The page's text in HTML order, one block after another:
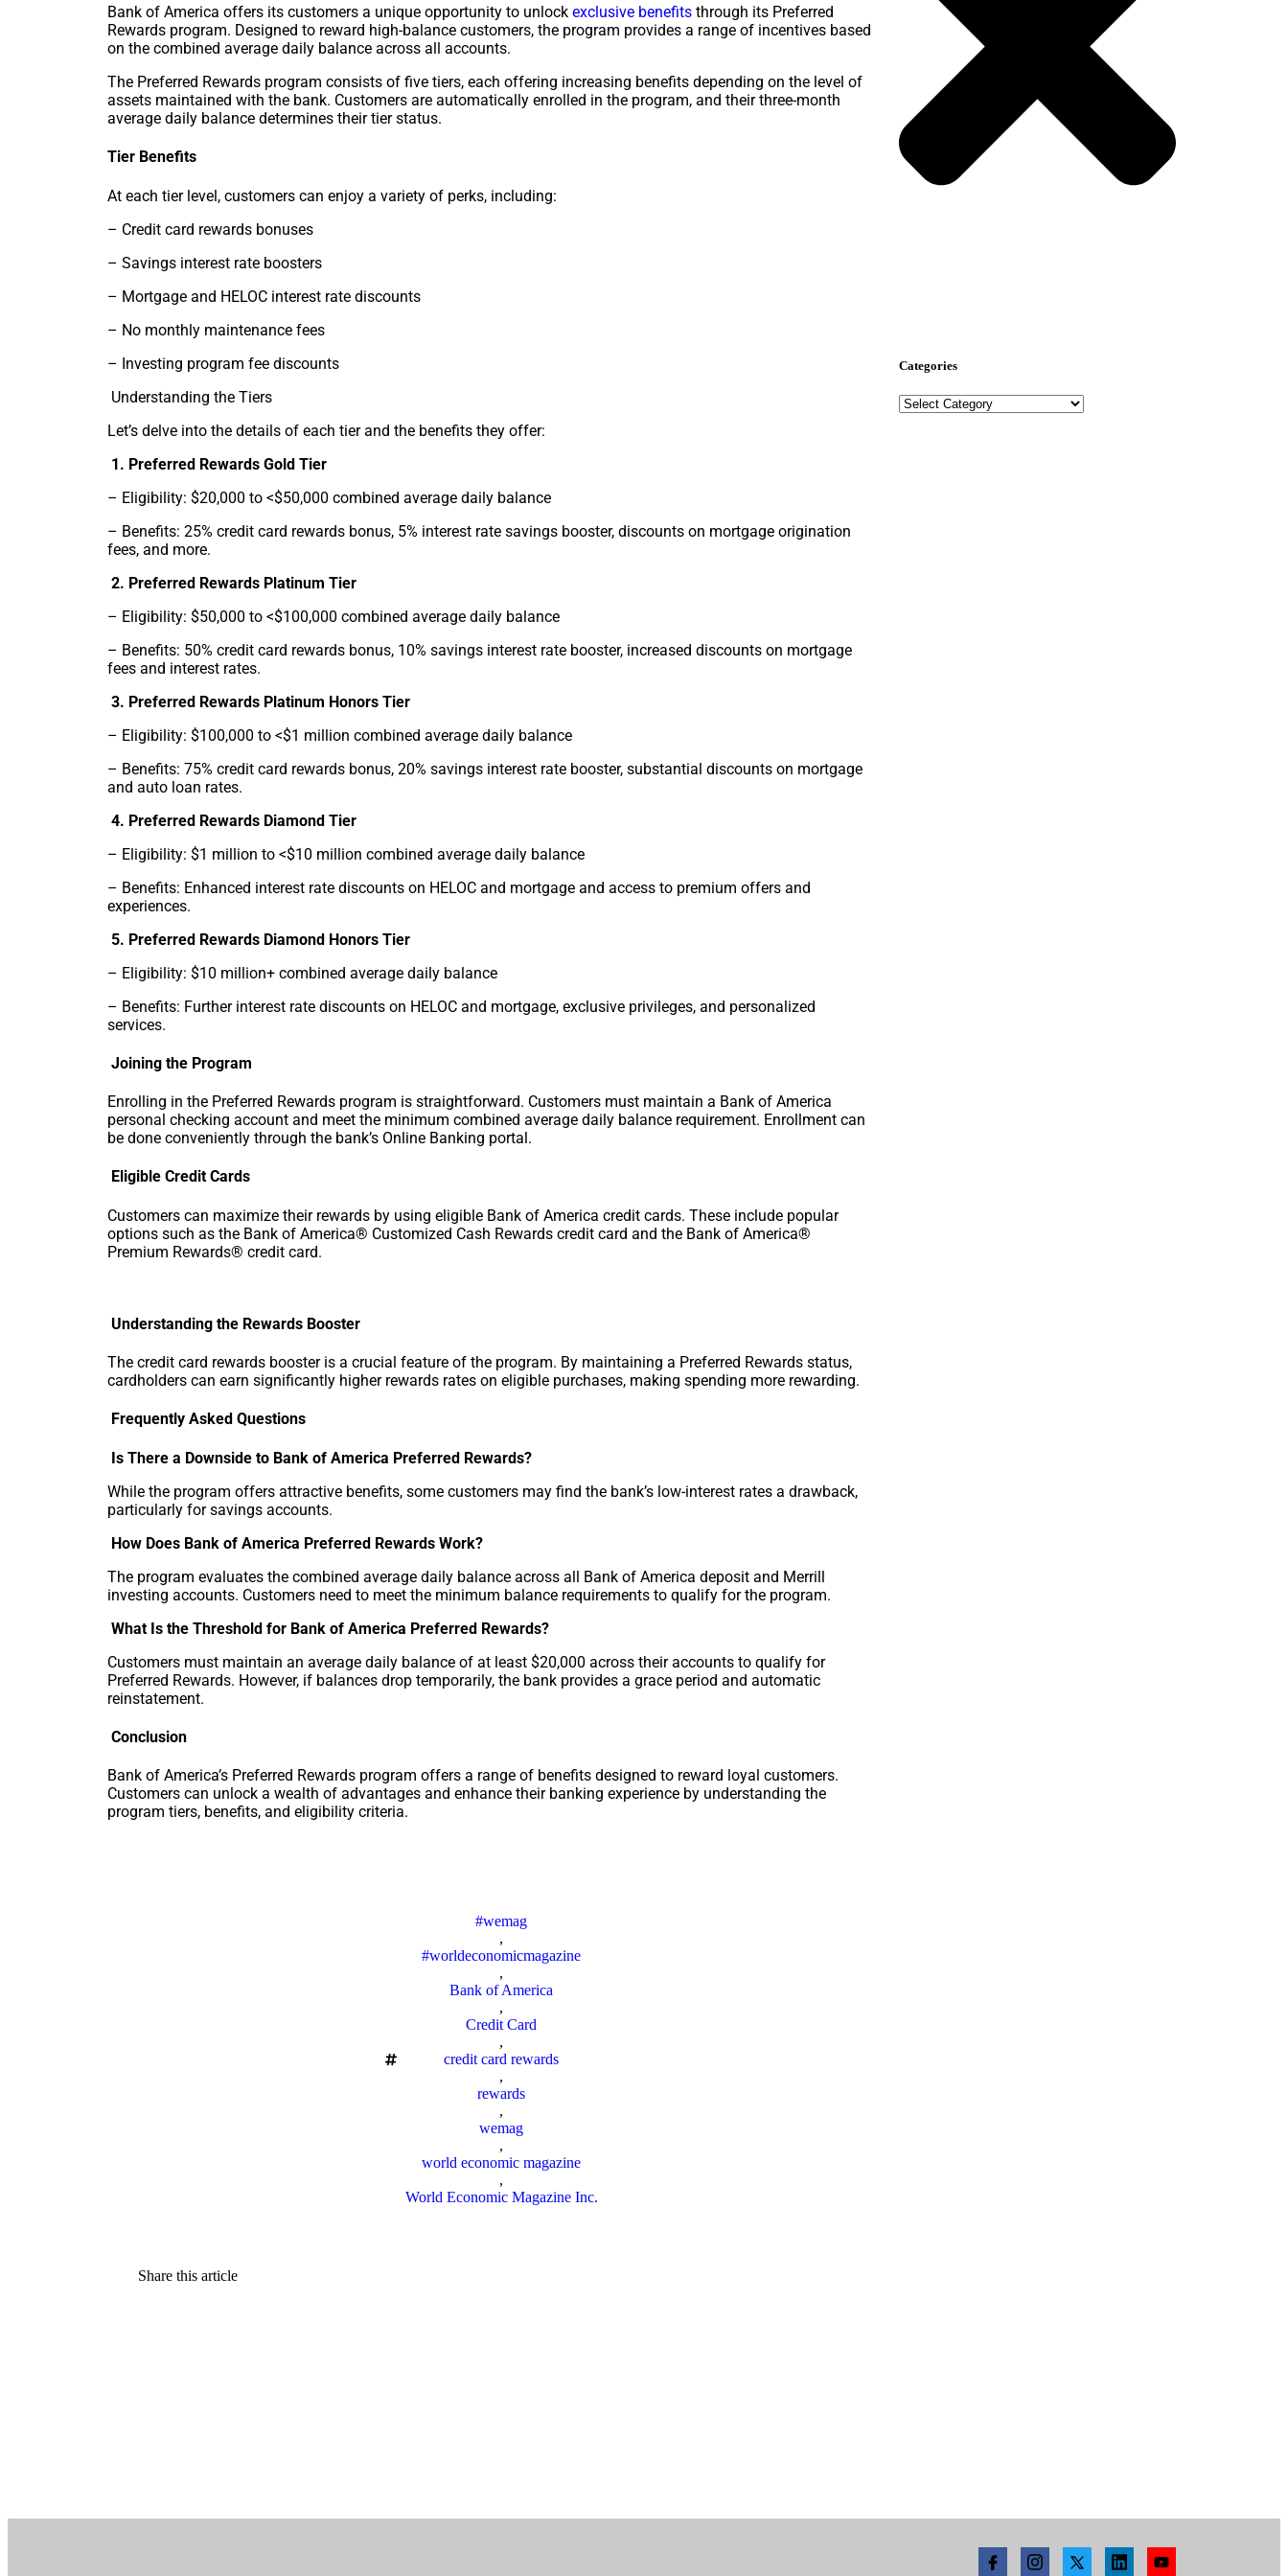
Bank of America offers its customers a unique opportunity to unlock exclusive benefits through its Preferred
Rewards program. Designed to reward high-balance customers, the program provides a range of incentives based
on the combined average daily balance across all accounts.
The Preferred Rewards program consists of five tiers, each offering increasing benefits depending on the level of
assets maintained with the bank. Customers are automatically enrolled in the program, and their three-month
average daily balance determines their tier status.
Tier Benefits
At each tier level, customers can enjoy a variety of perks, including:
– Credit card rewards bonuses
– Savings interest rate boosters
– Mortgage and HELOC interest rate discounts
– No monthly maintenance fees
– Investing program fee discounts
Understanding the Tiers
Let’s delve into the details of each tier and the benefits they offer:
1. Preferred Rewards Gold Tier
– Eligibility: $20,000 to <$50,000 combined average daily balance
– Benefits: 25% credit card rewards bonus, 5% interest rate savings booster, discounts on mortgage origination
fees, and more.
2. Preferred Rewards Platinum Tier
– Eligibility: $50,000 to <$100,000 combined average daily balance
– Benefits: 50% credit card rewards bonus, 10% savings interest rate booster, increased discounts on mortgage
fees and interest rates.
3. Preferred Rewards Platinum Honors Tier
– Eligibility: $100,000 to <$1 million combined average daily balance
– Benefits: 75% credit card rewards bonus, 20% savings interest rate booster, substantial discounts on mortgage
and auto loan rates.
4. Preferred Rewards Diamond Tier
– Eligibility: $1 million to <$10 million combined average daily balance
– Benefits: Enhanced interest rate discounts on HELOC and mortgage and access to premium offers and
experiences.
5. Preferred Rewards Diamond Honors Tier
– Eligibility: $10 million+ combined average daily balance
– Benefits: Further interest rate discounts on HELOC and mortgage, exclusive privileges, and personalized
services.
Joining the Program
Enrolling in the Preferred Rewards program is straightforward. Customers must maintain a Bank of America
personal checking account and meet the minimum combined average daily balance requirement. Enrollment can
be done conveniently through the bank’s Online Banking portal.
Eligible Credit Cards
Customers can maximize their rewards by using eligible Bank of America credit cards. These include popular
options such as the Bank of America® Customized Cash Rewards credit card and the Bank of America®
Premium Rewards® credit card.
Understanding the Rewards Booster
The credit card rewards booster is a crucial feature of the program. By maintaining a Preferred Rewards status,
cardholders can earn significantly higher rewards rates on eligible purchases, making spending more rewarding.
Frequently Asked Questions
Is There a Downside to Bank of America Preferred Rewards?
While the program offers attractive benefits, some customers may find the bank’s low-interest rates a drawback,
particularly for savings accounts.
How Does Bank of America Preferred Rewards Work?
The program evaluates the combined average daily balance across all Bank of America deposit and Merrill
investing accounts. Customers need to meet the minimum balance requirements to qualify for the program.
What Is the Threshold for Bank of America Preferred Rewards?
Customers must maintain an average daily balance of at least $20,000 across their accounts to qualify for
Preferred Rewards. However, if balances drop temporarily, the bank provides a grace period and automatic
reinstatement.
Conclusion
Bank of America’s Preferred Rewards program offers a range of benefits designed to reward loyal customers.
Customers can unlock a wealth of advantages and enhance their banking experience by understanding the
program tiers, benefits, and eligibility criteria.
#wemag
,
#worldeconomicmagazine
,
Bank of America
,
Credit Card
,
credit card rewards
,
rewards
,
wemag
,
world economic magazine
,
World Economic Magazine Inc.
Share this article
Categories